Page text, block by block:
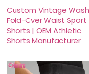
Custom Vintage Wash
Fold-Over Waist Sport
Shorts | OEM Athletic
Shorts Manufacturer